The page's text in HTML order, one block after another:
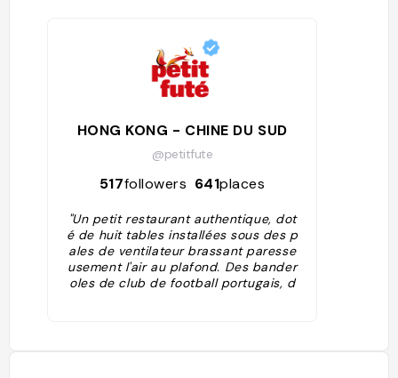
HONG KONG - CHINE DU SUD
@petitfute
517followers 641places
"Un petit restaurant authentique, dot
é de huit tables installées sous des p
ales de ventilateur brassant paresse
usement l'air au plafond. Des bander
oles de club de football portugais, d